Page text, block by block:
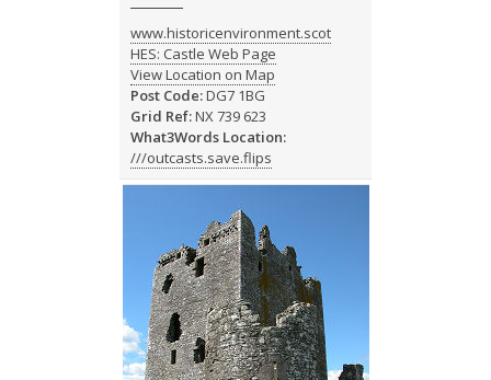
www.historicenvironment.scot
HES: Castle Web Page
View Location on Map
Post Code:DG7 1BG
Grid Ref:NX 739 623
What3Words Location:
///outcasts.save.flips